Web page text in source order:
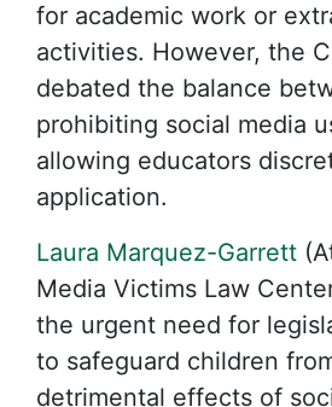
for academic work or
activities. However, the
debated the balance
prohibiting social media
allowing educators
application.
Laura Marquez-Garrett
Media Victims Law
the urgent need for
to safeguard children
detrimental effects of